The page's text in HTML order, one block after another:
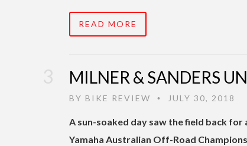
READ MORE
MILNER & SANDERS
BY BIKE REVIEW • JULY 30, 2018
A sun-soaked day saw the field back
Yamaha Australian Off-Road